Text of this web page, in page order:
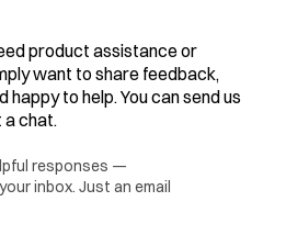
product assistance or
want to share feedback,
to help. You can send us
a chat.
responses —
inbox. Just an email